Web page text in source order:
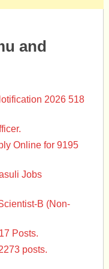
and
2026 518
Online for 9195
Jobs
B (Non-
Posts.
posts.